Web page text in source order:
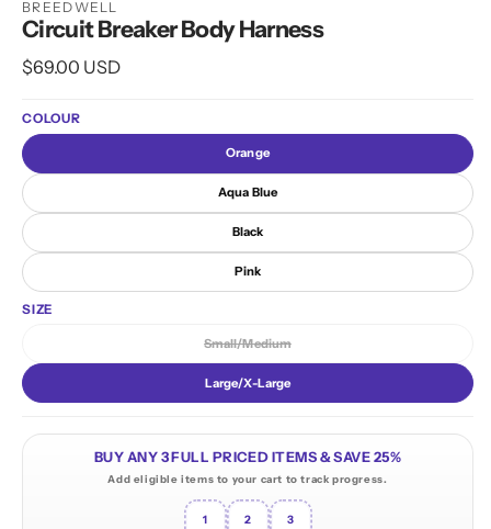
in
modal
BREEDWELL
Circuit Breaker Body Harness
Regular
$69.00 USD
COLOUR
Orange
Aqua Blue
Black
Pink
SIZE
Small/MediumVariant sold out or unavailable
Large/X-Large
BUY ANY 3 FULL PRICED ITEMS & SAVE 25%
Add eligible items to your cart to track progress.
1 2 3